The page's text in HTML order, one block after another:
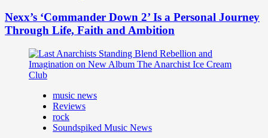
Nexx’s ‘Commander Down 2’ Is a Personal Journey
Through Life, Faith and Ambition
music news
Reviews
rock
Soundspiked Music News